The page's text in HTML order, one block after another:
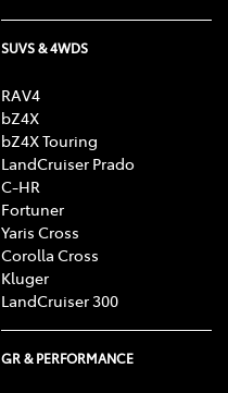
SUVS & 4WDS
RAV4
bZ4X
bZ4X Touring
LandCruiser Prado
C-HR
Fortuner
Yaris Cross
Corolla Cross
Kluger
LandCruiser 300
GR & PERFORMANCE